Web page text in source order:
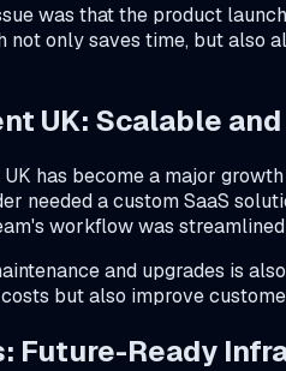
was that the product
not only saves time, but
UK: Scalable
UK has become a major
needed a custom SaaS
workflow was
and upgrades is
but also improve
Future-Ready